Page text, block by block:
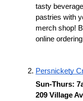
tasty
pastries with
merch shop!
online
Persnickety
Sun-Thurs:
209 Village